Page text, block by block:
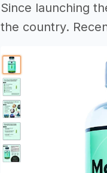
Since launching
the country.